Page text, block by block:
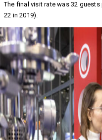
The final visit rate was 32 guests
22 in 2019).